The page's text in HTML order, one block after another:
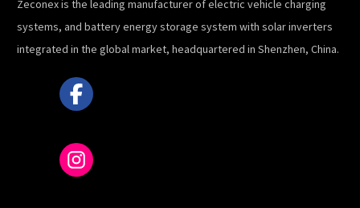
Zeconex is the leading manufacturer of electric vehicle charging
systems, and battery energy storage system with solar inverters
integrated in the global market, headquartered in Shenzhen, China.